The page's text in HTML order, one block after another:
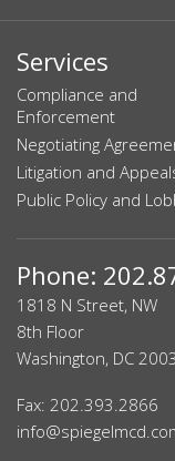
Services
Compliance and
Enforcement
Negotiating
Litigation and
Public Policy and
Phone:
1818 N Street, NW
8th Floor
Washington, DC
Fax: 202.393.2866